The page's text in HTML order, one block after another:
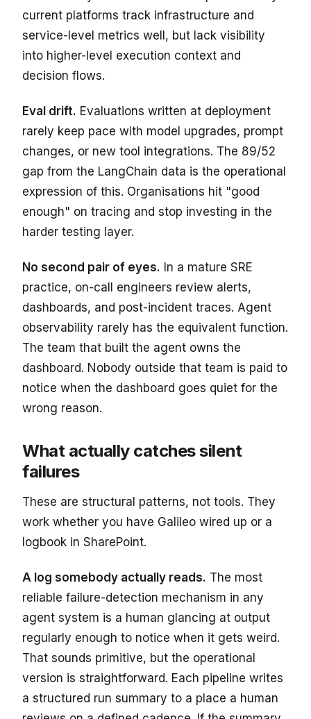
current platforms track infrastructure and
service-level metrics well, but lack visibility
into higher-level execution context and
decision flows.
Eval drift. Evaluations written at deployment
rarely keep pace with model upgrades, prompt
changes, or new tool integrations. The 89/52
gap from the LangChain data is the operational
expression of this. Organisations hit "good
enough" on tracing and stop investing in the
harder testing layer.
No second pair of eyes. In a mature SRE
practice, on-call engineers review alerts,
dashboards, and post-incident traces. Agent
observability rarely has the equivalent function.
The team that built the agent owns the
dashboard. Nobody outside that team is paid to
notice when the dashboard goes quiet for the
wrong reason.
What actually catches silent
failures
These are structural patterns, not tools. They
work whether you have Galileo wired up or a
logbook in SharePoint.
A log somebody actually reads. The most
reliable failure-detection mechanism in any
agent system is a human glancing at output
regularly enough to notice when it gets weird.
That sounds primitive, but the operational
version is straightforward. Each pipeline writes
a structured run summary to a place a human